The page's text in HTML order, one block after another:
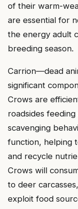
of their warm-
are essential for
the energy adult
breeding season.
Carrion—dead
significant
Crows are
roadsides
scavenging
function, helping
and recycle
Crows will
to deer
exploit food